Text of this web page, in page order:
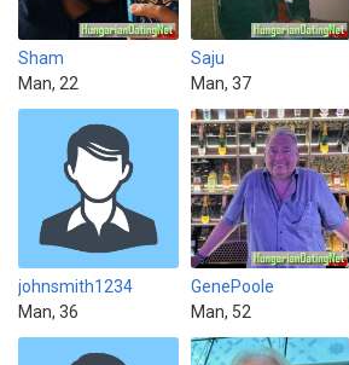
Sham
Man, 22
Saju
Man, 37
johnsmith1234
Man, 36
GenePoole
Man, 52